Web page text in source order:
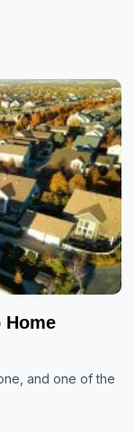
Home
and one of the